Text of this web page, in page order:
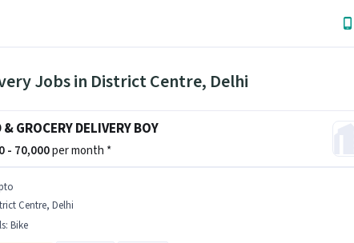
Jobs in District Centre, Delhi
GROCERY DELIVERY BOY
- 70,000per month *
Centre, Delhi
: Bike